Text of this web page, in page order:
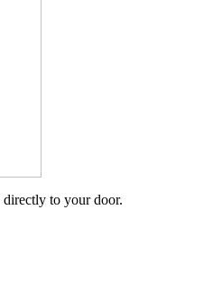
to your door.